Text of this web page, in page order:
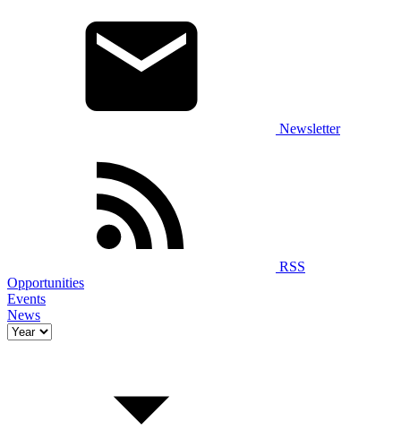
Newsletter
RSS
Opportunities
Events
News